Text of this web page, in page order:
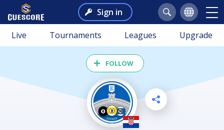
Sign in
Live Tournaments Leagues Upgrade
FOLLOW